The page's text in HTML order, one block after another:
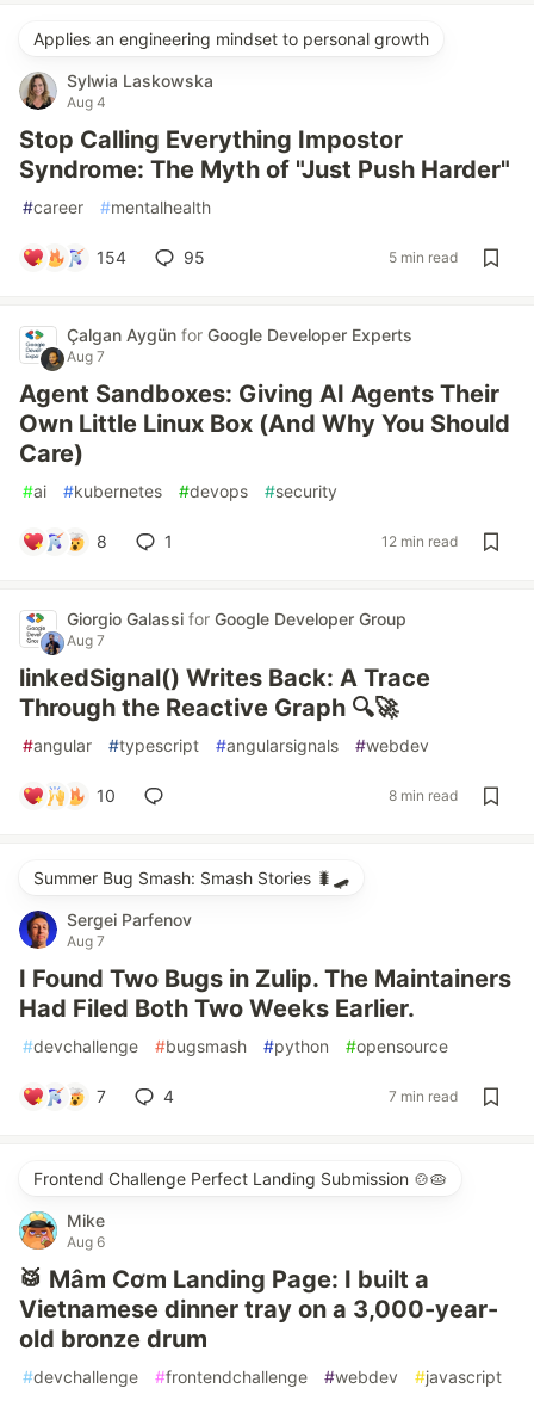
Applies an engineering mindset to personal growth
Sylwia Laskowska
Aug 4
Stop Calling Everything Impostor
Syndrome: The Myth of "Just Push Harder"
#career #mentalhealth
154 95 5 min read
Çalgan Aygün for Google Developer Experts
Aug 7
Agent Sandboxes: Giving AI Agents Their
Own Little Linux Box (And Why You Should
Care)
#ai #kubernetes #devops #security
8 1 12 min read
Giorgio Galassi for Google Developer Group
Aug 7
linkedSignal() Writes Back: A Trace
Through the Reactive Graph 🔍🚀
#angular #typescript #angularsignals #webdev
10 8 min read
Summer Bug Smash: Smash Stories 🐛🛹
Sergei Parfenov
Aug 7
I Found Two Bugs in Zulip. The Maintainers
Had Filed Both Two Weeks Earlier.
#devchallenge #bugsmash #python #opensource
7 4 7 min read
Frontend Challenge Perfect Landing Submission 🍲🥧
Mike
Aug 6
🥁 Mâm Cơm Landing Page: I built a
Vietnamese dinner tray on a 3,000-year-
old bronze drum
#devchallenge #frontendchallenge #webdev #javascript